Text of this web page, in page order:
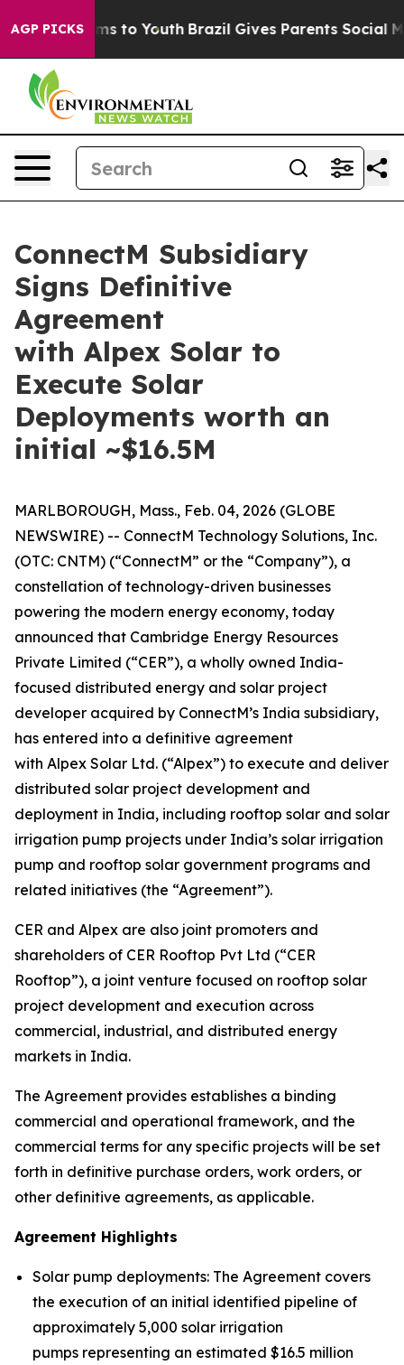
AGP PICKS
Harms to Youth Brazil Gives Parents Social
ConnectM Subsidiary
Signs Definitive
Agreement
with Alpex Solar to
Execute Solar
Deployments worth an
initial ~$16.5M
MARLBOROUGH, Mass., Feb. 04, 2026 (GLOBE
NEWSWIRE) -- ConnectM Technology Solutions, Inc.
(OTC: CNTM) (“ConnectM” or the “Company”), a
constellation of technology-driven businesses
powering the modern energy economy, today
announced that Cambridge Energy Resources
Private Limited (“CER”), a wholly owned India-
focused distributed energy and solar project
developer acquired by ConnectM’s India subsidiary,
has entered into a definitive agreement
with Alpex Solar Ltd. (“Alpex”) to execute and deliver
distributed solar project development and
deployment in India, including rooftop solar and solar
irrigation pump projects under India’s solar irrigation
pump and rooftop solar government programs and
related initiatives (the “Agreement”).
CER and Alpex are also joint promoters and
shareholders of CER Rooftop Pvt Ltd (“CER
Rooftop”), a joint venture focused on rooftop solar
project development and execution across
commercial, industrial, and distributed energy
markets in India.
The Agreement provides establishes a binding
commercial and operational framework, and the
commercial terms for any specific projects will be set
forth in definitive purchase orders, work orders, or
other definitive agreements, as applicable.
Agreement Highlights
Solar pump deployments: The Agreement covers
the execution of an initial identified pipeline of
approximately 5,000 solar irrigation
pumps representing an estimated $16.5 million